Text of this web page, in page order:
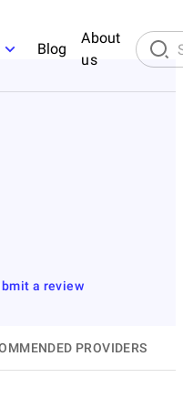
Blog
About
us
a review
PROVIDERS